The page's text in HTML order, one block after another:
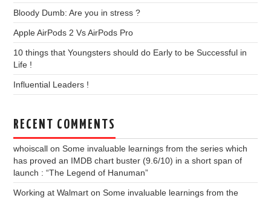
Bloody Dumb: Are you in stress ?
Apple AirPods 2 Vs AirPods Pro
10 things that Youngsters should do Early to be Successful in
Life !
Influential Leaders !
RECENT COMMENTS
whoiscall onSome invaluable learnings from the series which
has proved an IMDB chart buster (9.6/10) in a short span of
launch : “The Legend of Hanuman”
Working at Walmart onSome invaluable learnings from the